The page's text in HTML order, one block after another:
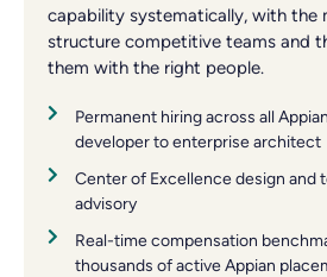
capability systematically, with the
structure competitive teams and
them with the right people.
Permanent hiring across all
developer to enterprise architect
Center of Excellence design and
advisory
Real-time compensation
thousands of active Appian